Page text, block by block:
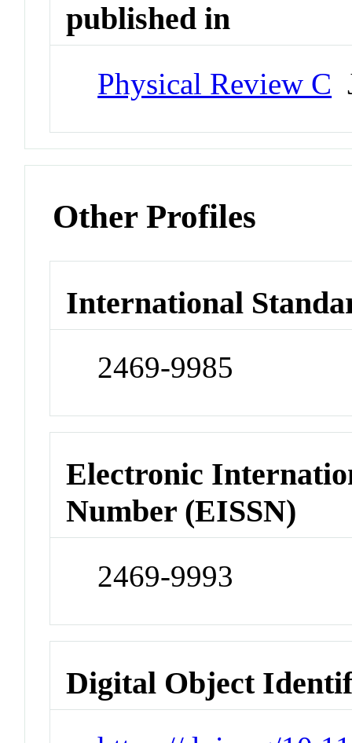
published in
Physical Review C
Other Profiles
International
2469-9985
Electronic
Number (EISSN)
2469-9993
Digital Object